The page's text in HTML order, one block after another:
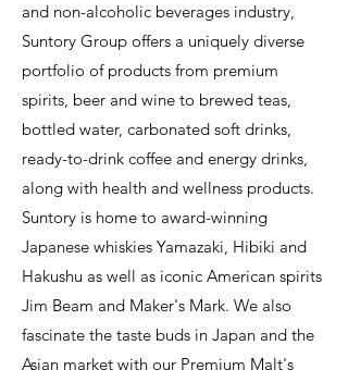
and non-alcoholic beverages industry,
Suntory Group offers a uniquely diverse
portfolio of products from premium
spirits, beer and wine to brewed teas,
bottled water, carbonated soft drinks,
ready-to-drink coffee and energy drinks,
along with health and wellness products.
Suntory is home to award-winning
Japanese whiskies Yamazaki, Hibiki and
Hakushu as well as iconic American spirits
Jim Beam and Maker's Mark. We also
fascinate the taste buds in Japan and the
Asian market with our Premium Malt's